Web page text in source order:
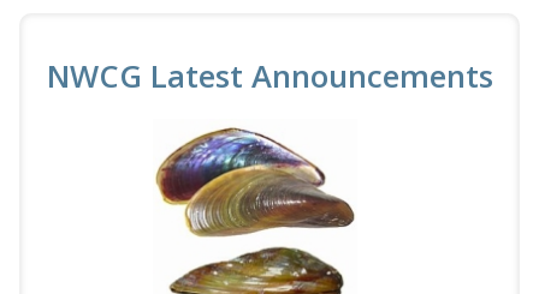
NWCG Latest Announcements